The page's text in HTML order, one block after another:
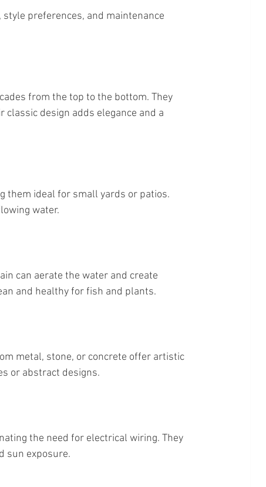
preferences, and maintenance
from the top to the bottom. They
design adds elegance and a
them ideal for small yards or patios.
water.
can aerate the water and create
and healthy for fish and plants.
metal, stone, or concrete offer artistic
or abstract designs.
the need for electrical wiring. They
sun exposure.